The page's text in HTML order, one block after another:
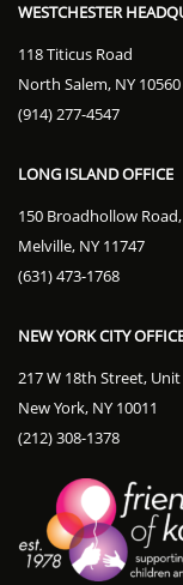
WESTCHESTER
118 Titicus Road
North Salem, NY 10560
(914) 277-4547
LONG ISLAND OFFICE
150 Broadhollow
Melville, NY 11747
(631) 473-1768
NEW YORK CITY
217 W 18th Street,
New York, NY 10011
(212) 308-1378